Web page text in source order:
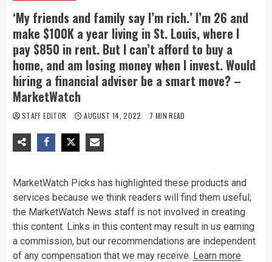
‘My friends and family say I’m rich.’ I’m 26 and
make $100K a year living in St. Louis, where I
pay $850 in rent. But I can’t afford to buy a
home, and am losing money when I invest. Would
hiring a financial adviser be a smart move? –
MarketWatch
STAFF EDITOR AUGUST 14, 2022 7 MIN READ
MarketWatch Picks has highlighted these products and
services because we think readers will find them useful;
the MarketWatch News staff is not involved in creating
this content. Links in this content may result in us earning
a commission, but our recommendations are independent
of any compensation that we may receive. Learn more